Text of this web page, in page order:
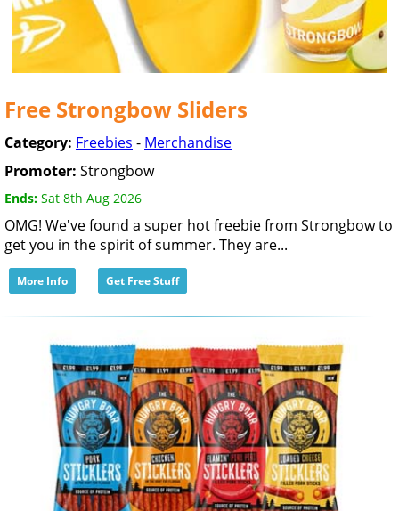
Free Strongbow Sliders
Category: Freebies - Merchandise
Promoter: Strongbow
Ends: Sat 8th Aug 2026
OMG! We've found a super hot freebie from Strongbow to
get you in the spirit of summer. They are...
More Info Get Free Stuff